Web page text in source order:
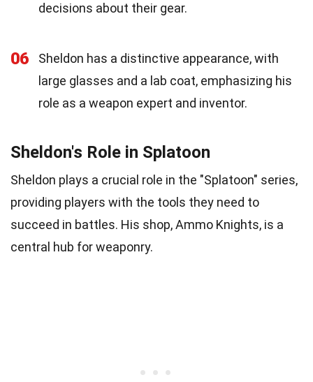
decisions about their gear.
06
Sheldon has a distinctive appearance, with
large glasses and a lab coat, emphasizing his
role as a weapon expert and inventor.
Sheldon's Role in Splatoon
Sheldon plays a crucial role in the "Splatoon" series,
providing players with the tools they need to
succeed in battles. His shop, Ammo Knights, is a
central hub for weaponry.